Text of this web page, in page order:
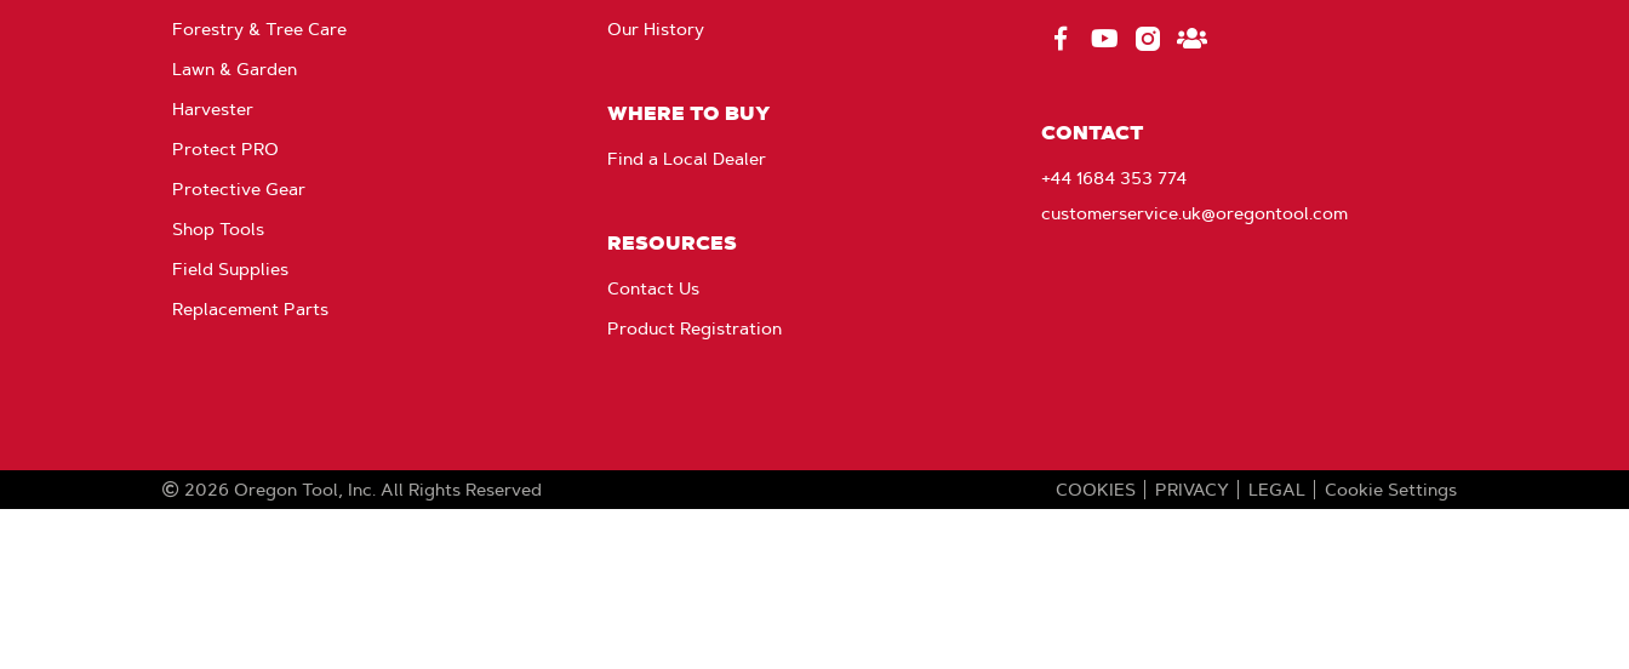
Forestry & Tree Care
Lawn & Garden
Harvester
Protect PRO
Protective Gear
Shop Tools
Field Supplies
Replacement Parts
Our History
WHERE TO BUY
Find a Local Dealer
RESOURCES
Contact Us
Product Registration
CONTACT
+44 1684 353 774
customerservice.uk@oregontool.com
2026 Oregon Tool, Inc. All Rights Reserved COOKIES PRIVACY LEGAL Cookie Settings